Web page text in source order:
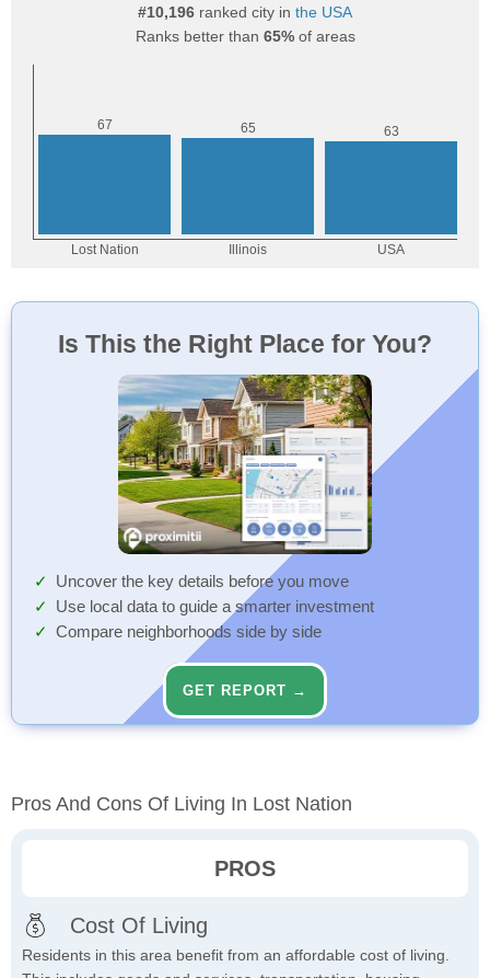
#10,196 ranked city in the USA
Ranks better than 65%of areas
Is This the Right Place for You?
Uncover the key details before you move
Use local data to guide a smarter investment
Compare neighborhoods side by side
GET REPORT →
Pros And Cons Of Living In Lost Nation
PROS
Cost Of Living
Residents in this area benefit from an affordable cost of living.